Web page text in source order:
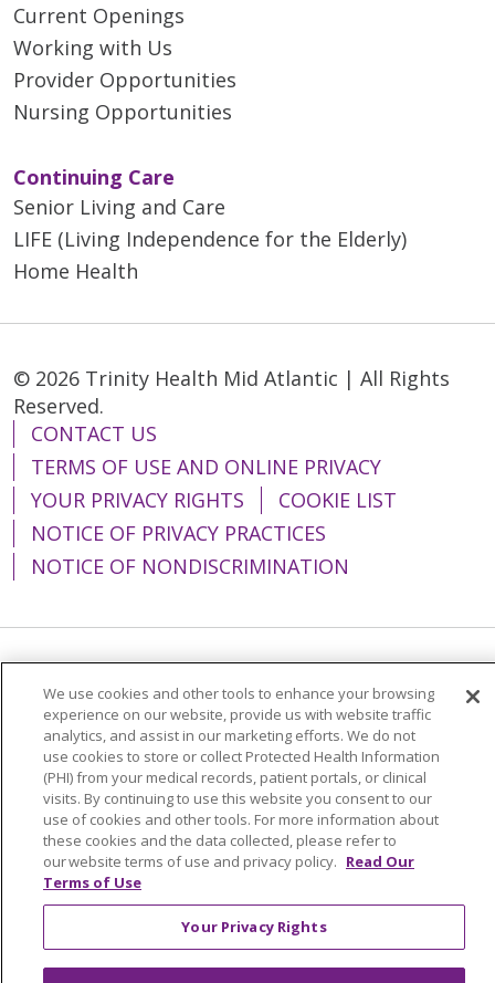
Current Openings
Working with Us
Provider Opportunities
Nursing Opportunities
Continuing Care
Senior Living and Care
LIFE (Living Independence for the Elderly)
Home Health
© 2026 Trinity Health Mid Atlantic | All Rights
Reserved.
CONTACT US
TERMS OF USE AND ONLINE PRIVACY
YOUR PRIVACY RIGHTS
COOKIE LIST
NOTICE OF PRIVACY PRACTICES
NOTICE OF NONDISCRIMINATION
简体中文
Tiếng Việt Русский
한국어
Italiano
العربية Français Deutsch
ગુજરાતી
Polski
Kabuverdianu
ភាសាខ្មែរ
Português do Brasil
हिंदी اردو
తెలుగు
Tagalog
Nederlands नेपाली
Українська
We use cookies and other tools to enhance your browsing
experience on our website, provide us with website traffic
analytics, and assist in our marketing efforts. We do not
use cookies to store or collect Protected Health Information
(PHI) from your medical records, patient portals, or clinical
visits. By continuing to use this website you consent to our
use of cookies and other tools. For more information about
these cookies and the data collected, please refer to
our website terms of use and privacy policy. Read Our
Terms of Use
Your Privacy Rights